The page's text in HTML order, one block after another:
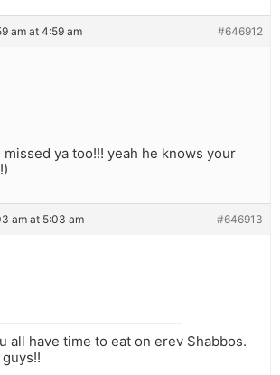
am at 4:59 am #646912
ya too!!! yeah he knows your
am at 5:03 am #646913
all have time to eat on erev Shabbos.